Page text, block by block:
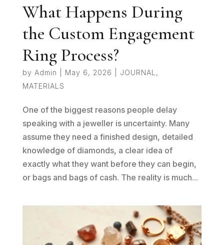
What Happens During
the Custom Engagement
Ring Process?
by Admin May 6, 2026 JOURNAL ,
MATERIALS
One of the biggest reasons people delay
speaking with a jeweller is uncertainty. Many
assume they need a finished design, detailed
knowledge of diamonds, a clear idea of
exactly what they want before they can begin,
or bags and bags of cash. The reality is much...